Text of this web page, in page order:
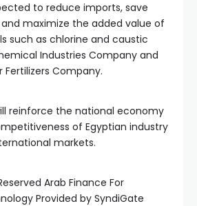
to reduce imports, save
maximize the added value of
such as chlorine and caustic
Industries Company and
Company.
reinforce the national economy
of Egyptian industry
markets.
Arab Finance For
Provided by SyndiGate